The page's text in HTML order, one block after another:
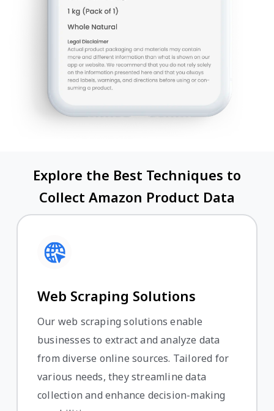
Explore the Best Techniques to
Collect Amazon Product Data
Web Scraping Solutions
Our web scraping solutions enable
businesses to extract and analyze data
from diverse online sources. Tailored for
various needs, they streamline data
collection and enhance decision-making